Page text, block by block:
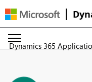
Dynamics 365